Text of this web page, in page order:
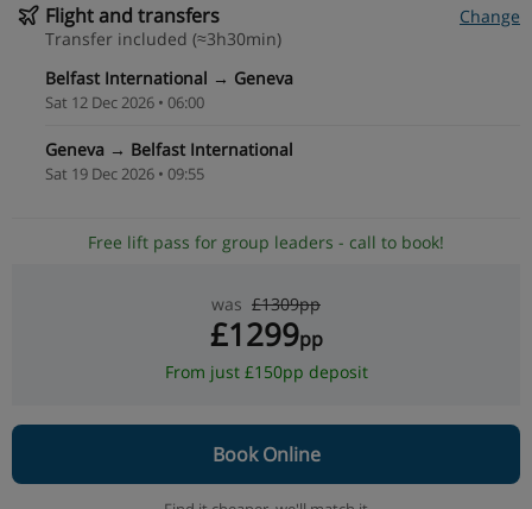
Flight and transfers
Change
Transfer included (≈3h30min)
Belfast International → Geneva
Sat 12 Dec 2026 • 06:00
Geneva → Belfast International
Sat 19 Dec 2026 • 09:55
Free lift pass for group leaders - call to book!
was £1309pp
£1299pp
From just £150pp deposit
Book Online